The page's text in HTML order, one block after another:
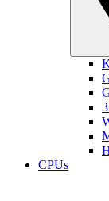
CPUs